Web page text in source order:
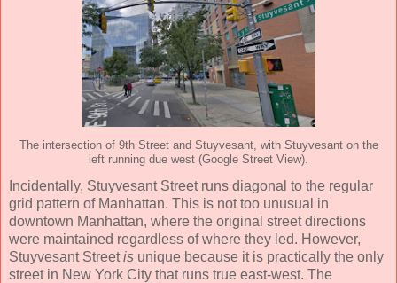
The intersection of 9th Street and Stuyvesant, with Stuyvesant on the
left running due west (Google Street View).
Incidentally, Stuyvesant Street runs diagonal to the regular
grid pattern of Manhattan. This is not too unusual in
downtown Manhattan, where the original street directions
were maintained regardless of where they led. However,
Stuyvesant Streetis unique because it is practically the only
street in New York City that runs true east-west. The